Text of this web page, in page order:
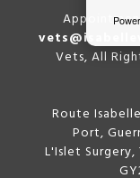
Vets, All
Route
Port,
L'Islet Surgery,